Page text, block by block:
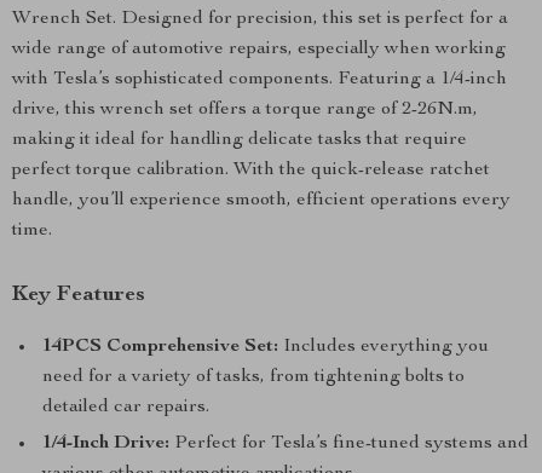
Wrench Set. Designed for precision, this set is perfect for a
wide range of automotive repairs, especially when working
with Tesla’s sophisticated components. Featuring a 1/4-inch
drive, this wrench set offers a torque range of 2-26N.m,
making it ideal for handling delicate tasks that require
perfect torque calibration. With the quick-release ratchet
handle, you’ll experience smooth, efficient operations every
time.
Key Features
14PCS Comprehensive Set: Includes everything you
need for a variety of tasks, from tightening bolts to
detailed car repairs.
1/4-Inch Drive: Perfect for Tesla’s fine-tuned systems and